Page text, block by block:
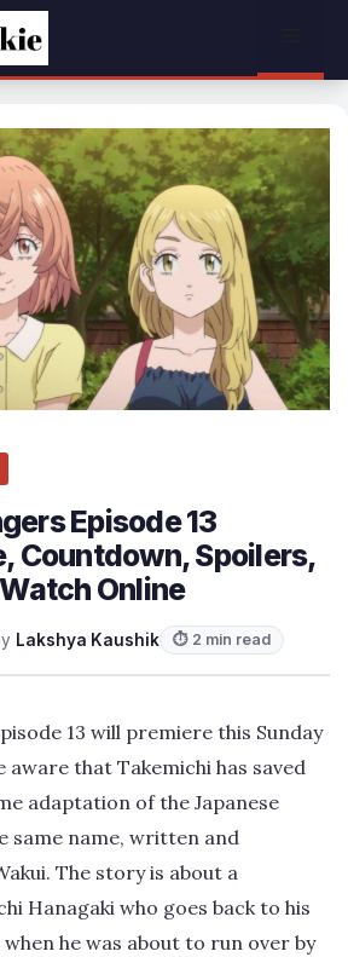
Episode 13
Countdown, Spoilers,
Online
Lakshya Kaushik ⏱ 2 min read
13 will premiere this Sunday
aware that Takemichi has saved
adaptation of the Japanese
same name, written and
The story is about a
Hanagaki who goes back to his
he was about to run over by